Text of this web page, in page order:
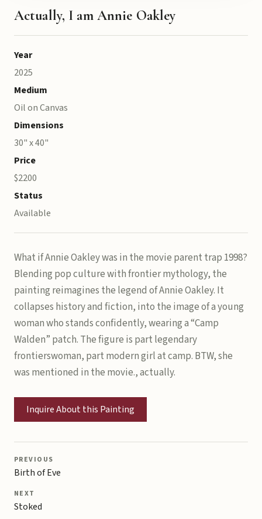
Actually, I am Annie Oakley
Year
2025
Medium
Oil on Canvas
Dimensions
30" x 40"
Price
$2200
Status
Available
What if Annie Oakley was in the movie parent trap 1998?
Blending pop culture with frontier mythology, the
painting reimagines the legend of Annie Oakley. It
collapses history and fiction, into the image of a young
woman who stands confidently, wearing a “Camp
Walden” patch. The figure is part legendary
frontierswoman, part modern girl at camp. BTW, she
was mentioned in the movie., actually.
Inquire About this Painting
PREVIOUS
Birth of Eve
NEXT
Stoked